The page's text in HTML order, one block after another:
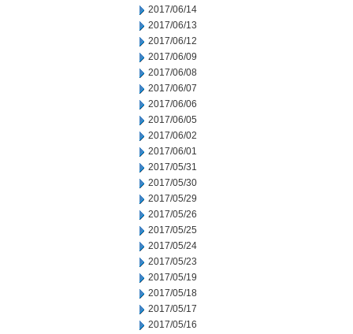
2017/06/14
2017/06/13
2017/06/12
2017/06/09
2017/06/08
2017/06/07
2017/06/06
2017/06/05
2017/06/02
2017/06/01
2017/05/31
2017/05/30
2017/05/29
2017/05/26
2017/05/25
2017/05/24
2017/05/23
2017/05/19
2017/05/18
2017/05/17
2017/05/16